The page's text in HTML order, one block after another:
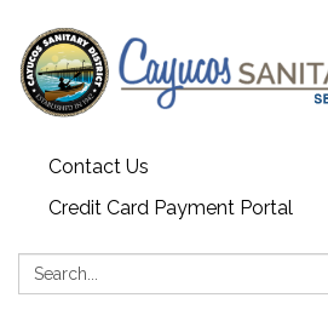
Contact Us
Credit Card Payment Portal
Search: